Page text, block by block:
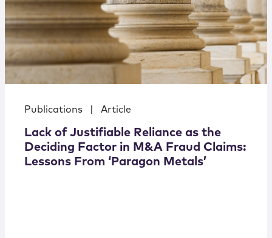
Publications Article
Lack of Justifiable Reliance as the
Deciding Factor in M&A Fraud Claims:
Lessons From ‘Paragon Metals’